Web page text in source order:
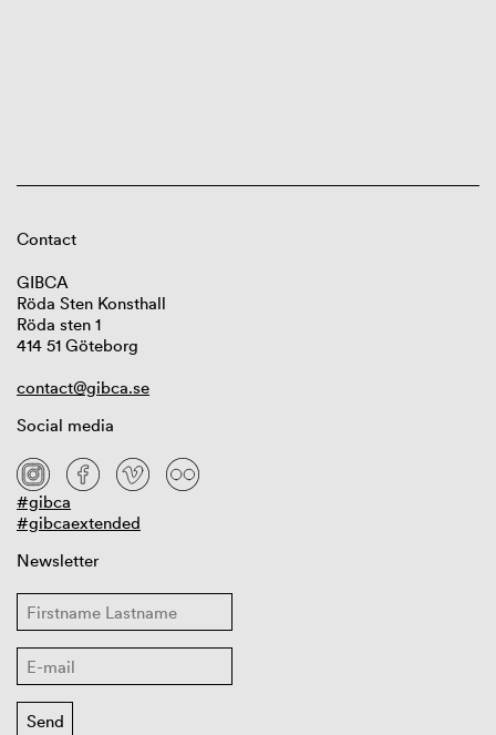
Contact
GIBCA
Röda Sten Konsthall
Röda sten 1
414 51 Göteborg
contact@gibca.se
Social media
#gibca
#gibcaextended
Newsletter